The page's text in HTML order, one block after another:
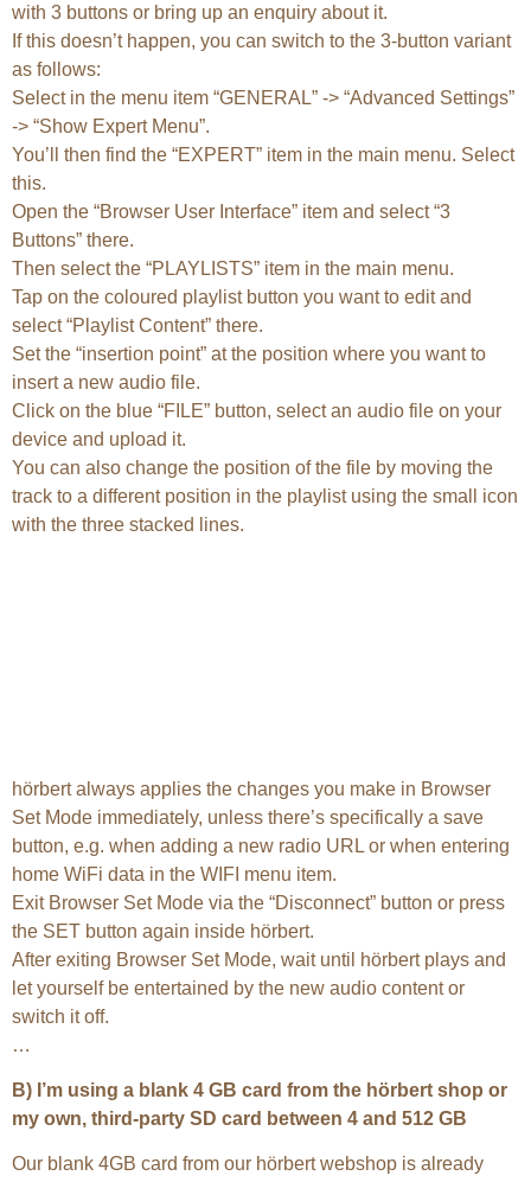
with 3 buttons or bring up an enquiry about it.
If this doesn’t happen, you can switch to the 3-button variant
as follows:
Select in the menu item “GENERAL” -> “Advanced Settings”
-> “Show Expert Menu”.
You’ll then find the “EXPERT” item in the main menu. Select
this.
Open the “Browser User Interface” item and select “3
Buttons” there.
Then select the “PLAYLISTS” item in the main menu.
Tap on the coloured playlist button you want to edit and
select “Playlist Content” there.
Set the “insertion point” at the position where you want to
insert a new audio file.
Click on the blue “FILE” button, select an audio file on your
device and upload it.
You can also change the position of the file by moving the
track to a different position in the playlist using the small icon
with the three stacked lines.
hörbert always applies the changes you make in Browser
Set Mode immediately, unless there’s specifically a save
button, e.g. when adding a new radio URL or when entering
home WiFi data in the WIFI menu item.
Exit Browser Set Mode via the “Disconnect” button or press
the SET button again inside hörbert.
After exiting Browser Set Mode, wait until hörbert plays and
let yourself be entertained by the new audio content or
switch it off.
…
B) I’m using a blank 4 GB card from the hörbert shop or
my own, third-party SD card between 4 and 512 GB
Our blank 4GB card from our hörbert webshop is already